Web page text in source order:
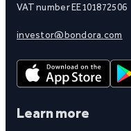
VAT number EE101872506
investor@bondora.com
Learn more